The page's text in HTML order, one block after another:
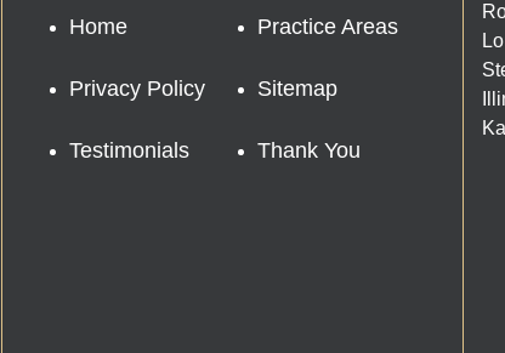
Home Practice Areas
Privacy Policy Sitemap
Testimonials Thank You